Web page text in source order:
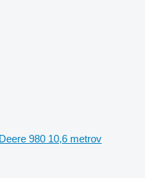
980 10,6 metrov